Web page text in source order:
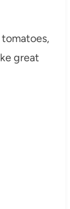
great